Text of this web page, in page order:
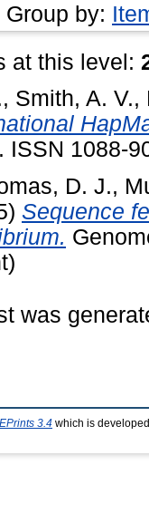
Group by:
at this level:
, Smith, A. V.,
ISSN 1088-
D. J.,
Sequence
was
EPrints 3.4 which is